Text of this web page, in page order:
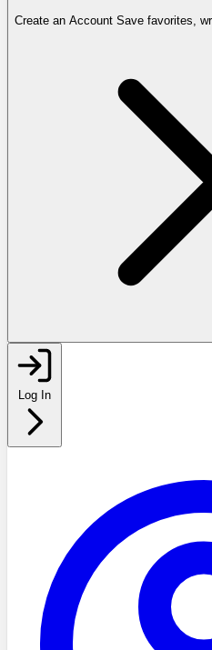
Create an Account Save favorites,
Log In